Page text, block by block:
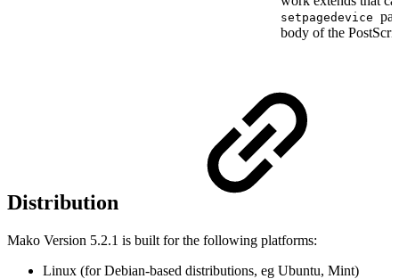
setpagedevice
body of the
Distribution
Mako Version 5.2.1 is built for the following platforms:
Linux (for Debian-based distributions, eg Ubuntu, Mint)